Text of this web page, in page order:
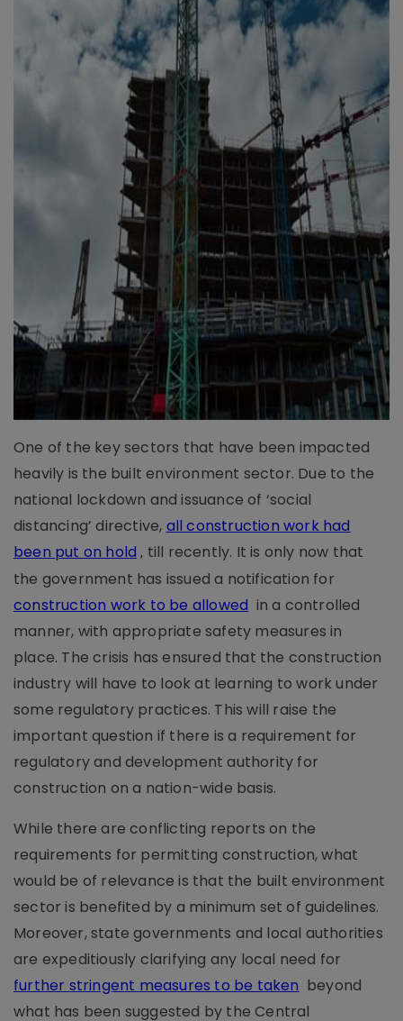
One of the key sectors that have been impacted
heavily is the built environment sector. Due to the
national lockdown and issuance of ‘social
distancing’ directive, all construction work had
been put on hold , till recently. It is only now that
the government has issued a notification for
construction work to be allowed in a controlled
manner, with appropriate safety measures in
place. The crisis has ensured that the construction
industry will have to look at learning to work under
some regulatory practices. This will raise the
important question if there is a requirement for
regulatory and development authority for
construction on a nation-wide basis.
While there are conflicting reports on the
requirements for permitting construction, what
would be of relevance is that the built environment
sector is benefited by a minimum set of guidelines.
Moreover, state governments and local authorities
are expeditiously clarifying any local need for
further stringent measures to be taken beyond
what has been suggested by the Central